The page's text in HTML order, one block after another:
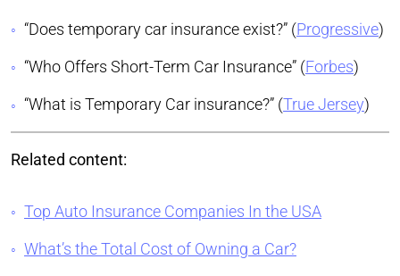
“Does temporary car insurance exist?” (Progressive)
“Who Offers Short-Term Car Insurance” (Forbes)
“What is Temporary Car insurance?” (True Jersey)
Related content:
Top Auto Insurance Companies In the USA
What’s the Total Cost of Owning a Car?